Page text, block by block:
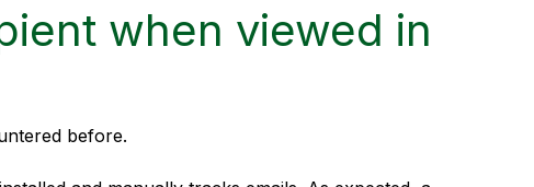
when viewed in
before.